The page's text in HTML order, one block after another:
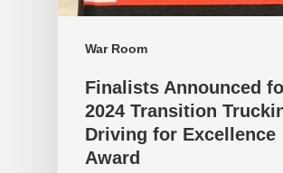
War Room
Finalists Announced
2024 Transition
Driving for Excellence
Award